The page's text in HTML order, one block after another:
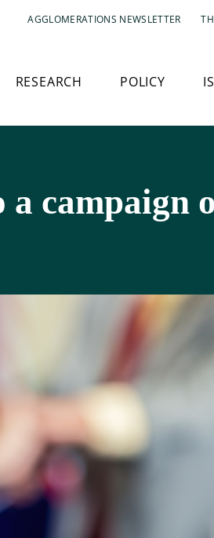
AGGLOMERATIONS NEWSLETTER
RESEARCH POLICY
campaign